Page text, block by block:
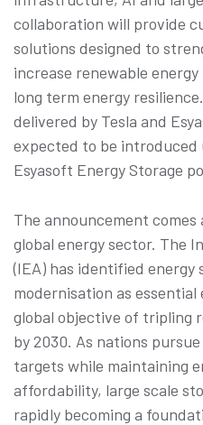
collaboration will provide
solutions designed to
increase renewable
long term energy
delivered by Tesla and
expected to be
Esyasoft Energy Storage
The announcement
global energy sector. The
(IEA) has identified energy
modernisation as
global objective of tripling
by 2030. As nations
targets while maintaining
affordability, large scale
rapidly becoming a